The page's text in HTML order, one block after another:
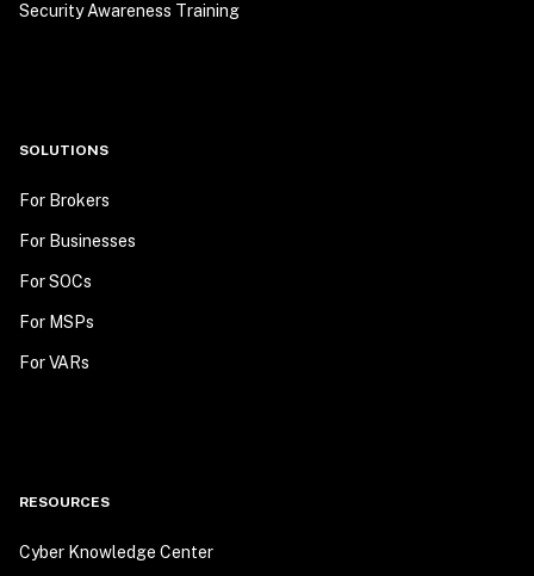
Security Awareness Training
SOLUTIONS
For Brokers
For Businesses
For SOCs
For MSPs
For VARs
RESOURCES
Cyber Knowledge Center